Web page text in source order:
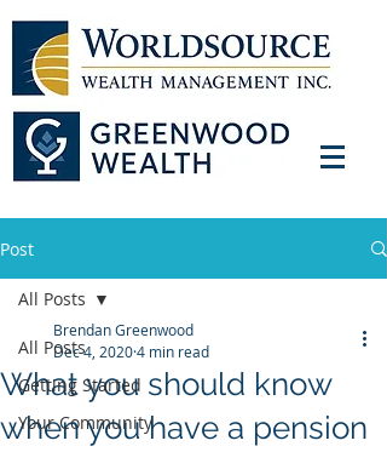
Post
All Posts
Getting Started
Your Community
All Posts
What you should know
when you have a pension
Brendan Greenwood
Dec 4, 20204 min read